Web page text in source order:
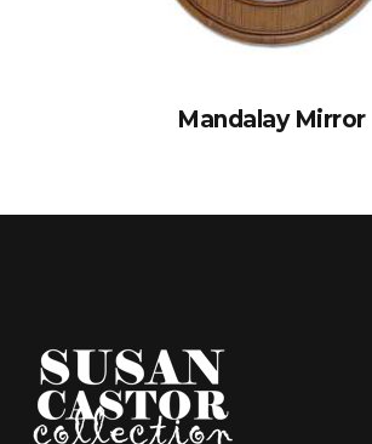
Mandalay Mirror